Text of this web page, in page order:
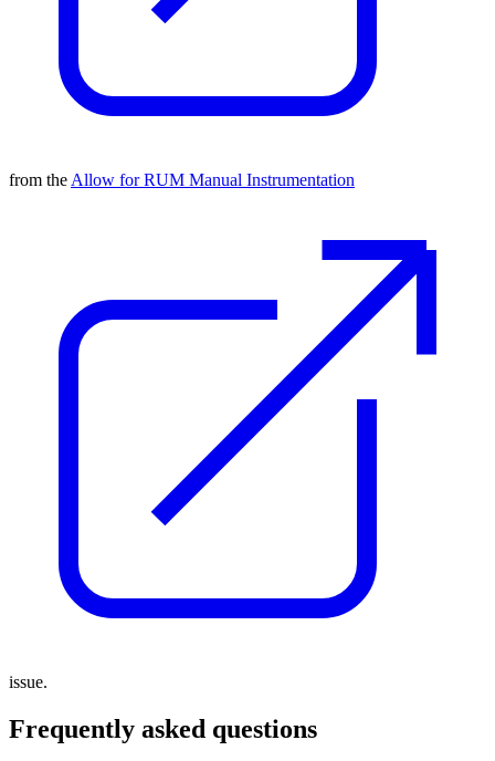
from the Allow for RUM Manual Instrumentation
issue.
Frequently asked questions